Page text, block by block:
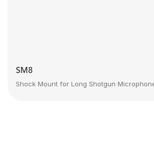
SM8
Shock Mount for Long Shotgun